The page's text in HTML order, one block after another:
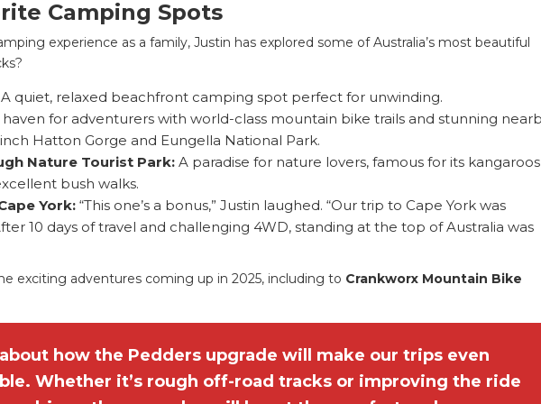
Camping Spots
experience as a family, Justin has explored some of Australia’s most beautiful
A quiet, relaxed beachfront camping spot perfect for unwinding.
haven for adventurers with world-class mountain bike trails and stunning
Hatton Gorge and Eungella National Park.
Nature Tourist Park: A paradise for nature lovers, famous for its
bush walks.
York: “This one’s a bonus,” Justin laughed. “Our trip to Cape York was
10 days of travel and challenging 4WD, standing at the top of Australia was
exciting adventures coming up in 2025, including to Crankworx Mountain Bike
about how the Pedders upgrade will make our trips even
Whether it’s rough off-road tracks or improving the ride